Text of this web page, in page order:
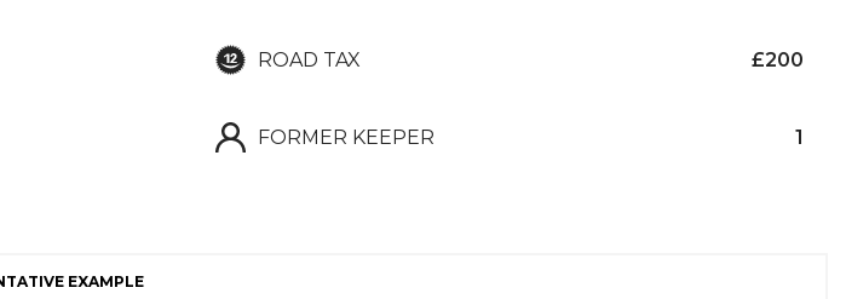
ROAD TAX £200
FORMER KEEPER 1
EXAMPLE